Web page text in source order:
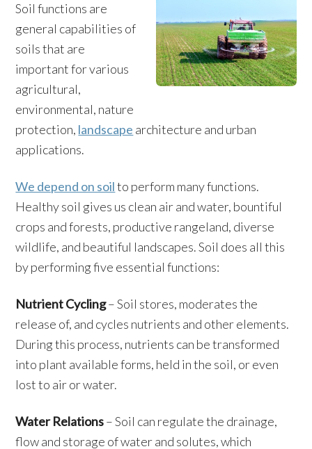
Soil functions are
general capabilities of
soils that are
important for various
agricultural,
environmental, nature
protection, landscape architecture and urban
applications.
We depend on soilto perform many functions.
Healthy soil gives us clean air and water, bountiful
crops and forests, productive rangeland, diverse
wildlife, and beautiful landscapes. Soil does all this
by performing five essential functions:
Nutrient Cycling– Soil stores, moderates the
release of, and cycles nutrients and other elements.
During this process, nutrients can be transformed
into plant available forms, held in the soil, or even
lost to air or water.
Water Relations– Soil can regulate the drainage,
flow and storage of water and solutes, which